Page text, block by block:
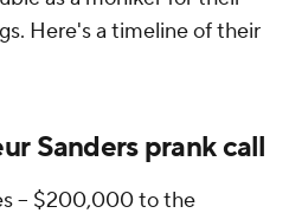
Here's a timeline of their
Sanders prank call
-- $200,000 to the